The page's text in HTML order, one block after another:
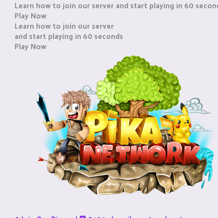
Learn how to join our server and start playing in 60
Play Now
Learn how to join our server
and start playing in 60 seconds
Play Now